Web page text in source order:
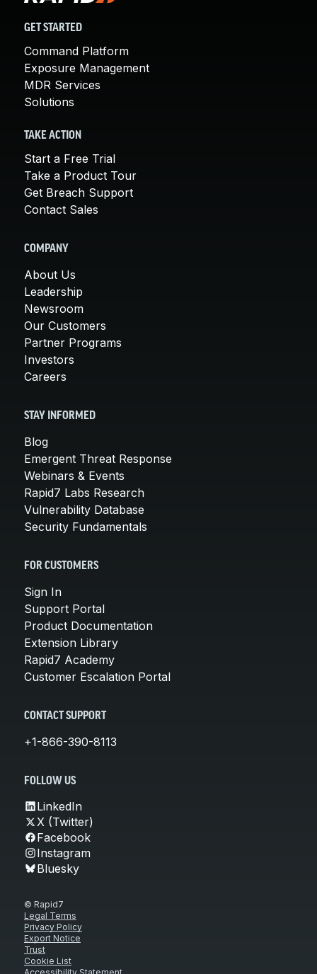
GET STARTED
Command Platform
Exposure Management
MDR Services
Solutions
TAKE ACTION
Start a Free Trial
Take a Product Tour
Get Breach Support
Contact Sales
COMPANY
About Us
Leadership
Newsroom
Our Customers
Partner Programs
Investors
Careers
STAY INFORMED
Blog
Emergent Threat Response
Webinars & Events
Rapid7 Labs Research
Vulnerability Database
Security Fundamentals
FOR CUSTOMERS
Sign In
Support Portal
Product Documentation
Extension Library
Rapid7 Academy
Customer Escalation Portal
CONTACT SUPPORT
+1-866-390-8113
FOLLOW US
LinkedIn
X (Twitter)
Facebook
Instagram
Bluesky
© Rapid7
Legal Terms
Privacy Policy
Export Notice
Trust
Cookie List